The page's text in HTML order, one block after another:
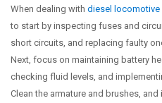
When dealing with diesel locomotive
to start by inspecting fuses and
short circuits, and replacing faulty
Next, focus on maintaining battery
checking fluid levels, and
Clean the armature and brushes,